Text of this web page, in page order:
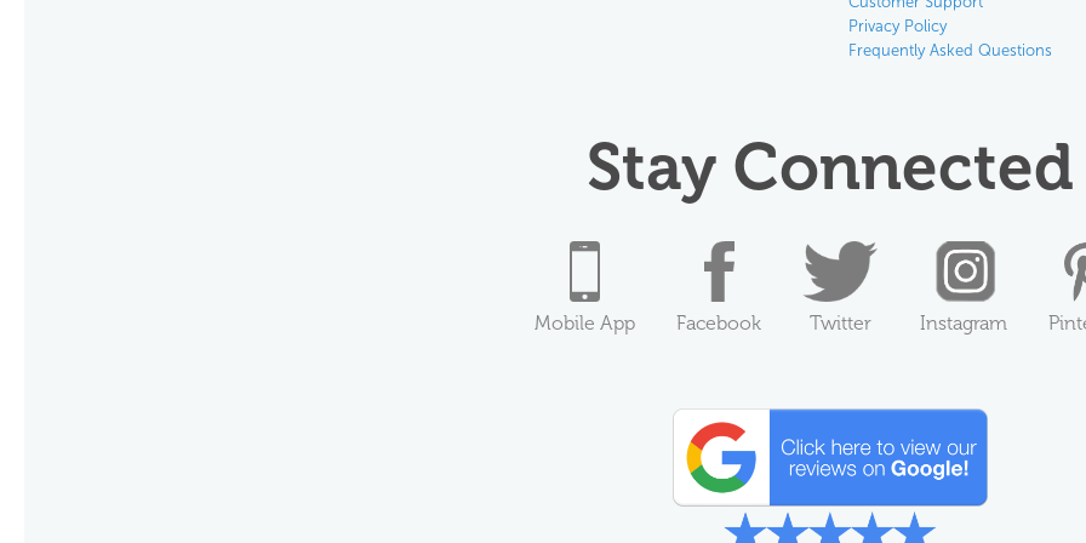
Privacy Policy
Frequently Asked Questions
Stay Connected
Mobile App Facebook Twitter Instagram